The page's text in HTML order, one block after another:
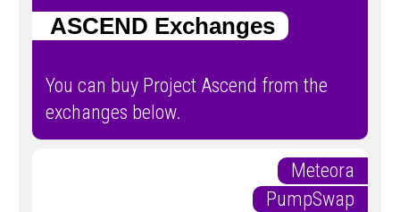
ASCEND Exchanges
You can buy Project Ascend from the
exchanges below.
Meteora
PumpSwap